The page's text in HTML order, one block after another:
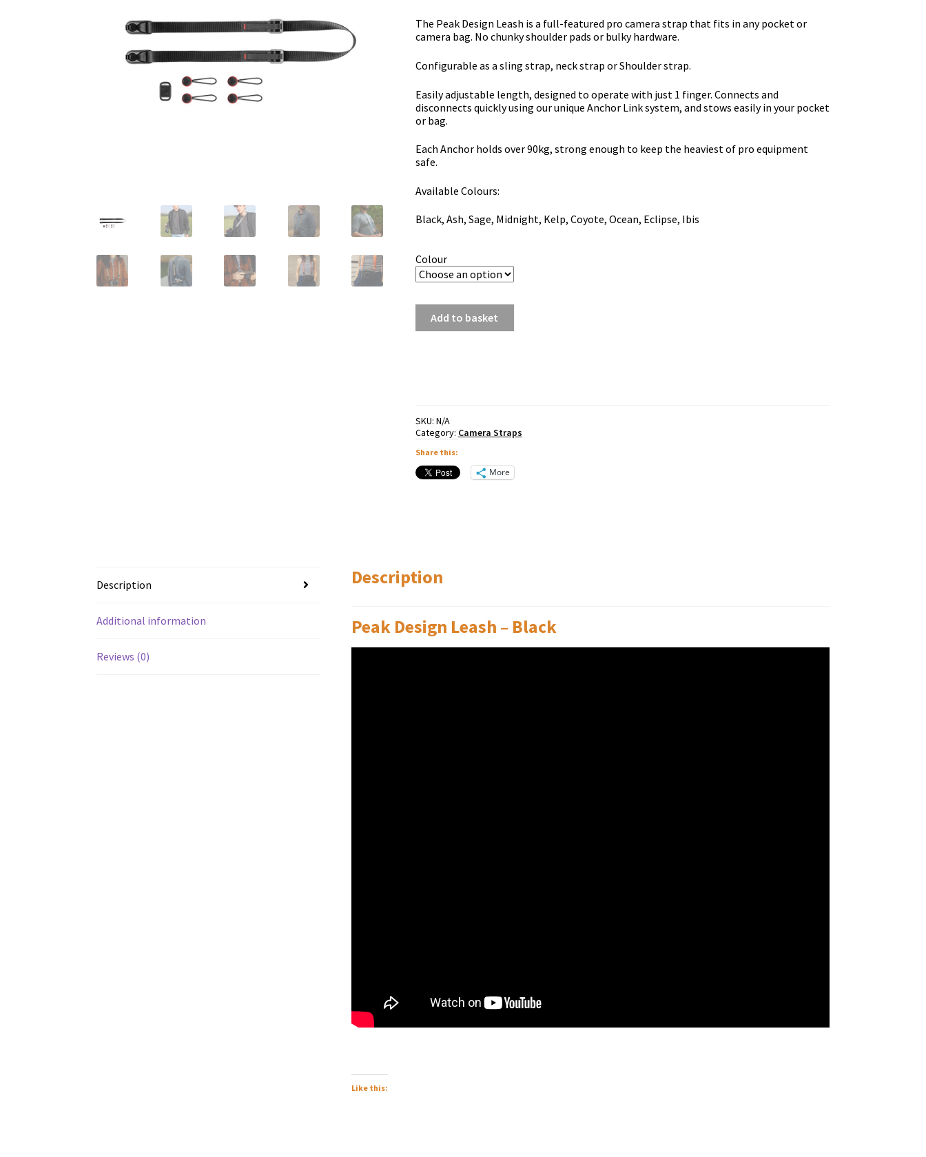
The Peak Design Leash is a full-featured pro camera strap that fits in any pocket or
camera bag. No chunky shoulder pads or bulky hardware.
Configurable as a sling strap, neck strap or Shoulder strap.
Easily adjustable length, designed to operate with just 1 finger. Connects and
disconnects quickly using our unique Anchor Link system, and stows easily in your pocket
or bag.
Each Anchor holds over 90kg, strong enough to keep the heaviest of pro equipment
safe.
Available Colours:
Black, Ash, Sage, Midnight, Kelp, Coyote, Ocean, Eclipse, Ibis
Colour
Design
Add to basket
SKU: N/A
Category: Camera Straps
Share this:
More
Description
Additional information
Reviews (0)
Description
Peak Design Leash – Black
Like this: